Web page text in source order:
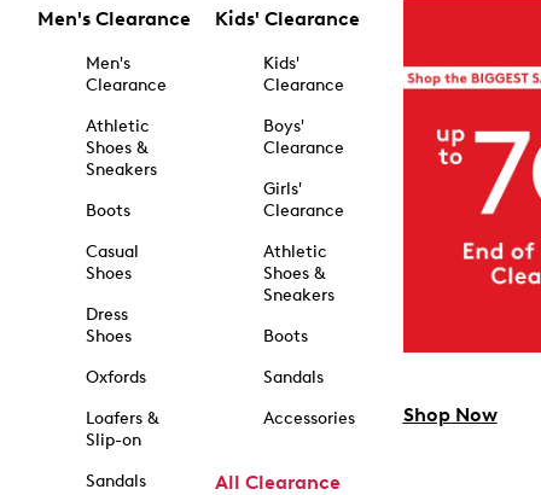
Men's Clearance
Men's
Clearance
Athletic
Shoes &
Sneakers
Boots
Casual
Shoes
Dress
Shoes
Oxfords
Loafers &
Slip-on
Sandals
Kids' Clearance
Kids'
Clearance
Boys'
Clearance
Girls'
Clearance
Athletic
Shoes &
Sneakers
Boots
Sandals
Accessories
All Clearance
Shop Now